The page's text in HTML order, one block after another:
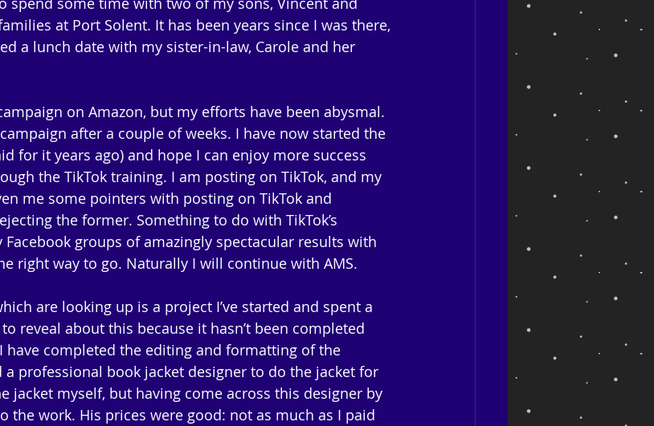
at Port Solent. It has been years since I was there,
a lunch date with my sister-in-law, Carole and her
on Amazon, but my efforts have been abysmal.
after a couple of weeks. I have now started the
for it years ago) and hope I can enjoy more success
the TikTok training. I am posting on TikTok, and my
me some pointers with posting on TikTok and
the former. Something to do with TikTok’s
groups of amazingly spectacular results with
right way to go. Naturally I will continue with AMS.
are looking up is a project I’ve started and spent a
reveal about this because it hasn’t been completed
have completed the editing and formatting of the
professional book jacket designer to do the jacket for
jacket myself, but having come across this designer by
the work. His prices were good: not as much as I paid